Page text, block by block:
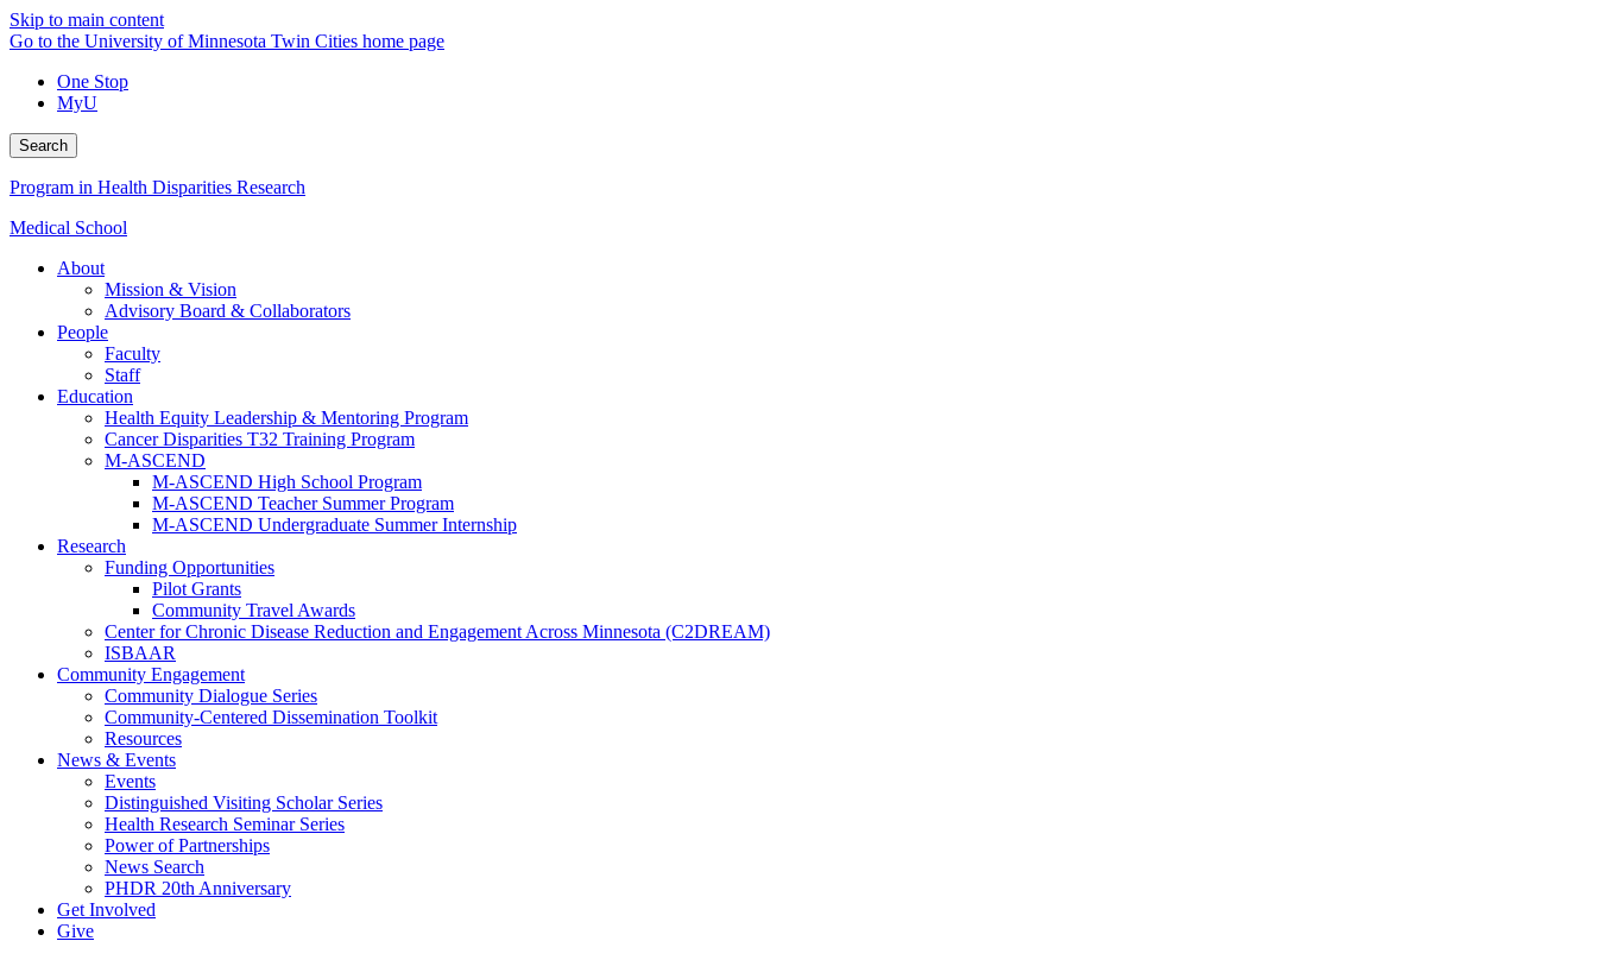
Skip to main content
Go to the University of Minnesota Twin Cities home page
One Stop
MyU
Search
Program in Health Disparities Research
Medical School
About
Mission & Vision
Advisory Board & Collaborators
People
Faculty
Staff
Education
Health Equity Leadership & Mentoring Program
Cancer Disparities T32 Training Program
M-ASCEND
M-ASCEND High School Program
M-ASCEND Teacher Summer Program
M-ASCEND Undergraduate Summer Internship
Research
Funding Opportunities
Pilot Grants
Community Travel Awards
Center for Chronic Disease Reduction and Engagement Across Minnesota (C2DREAM)
ISBAAR
Community Engagement
Community Dialogue Series
Community-Centered Dissemination Toolkit
Resources
News & Events
Events
Distinguished Visiting Scholar Series
Health Research Seminar Series
Power of Partnerships
News Search
PHDR 20th Anniversary
Get Involved
Give